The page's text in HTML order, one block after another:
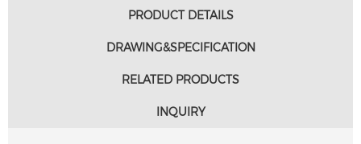
PRODUCT DETAILS
DRAWING&SPECIFICATION
RELATED PRODUCTS
INQUIRY